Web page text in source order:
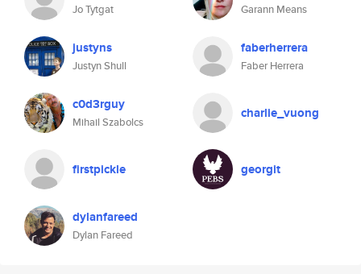
Jo Tytgat Garann Means
justyns
Justyn Shull
faberherrera
Faber Herrera
c0d3rguy
Mihail Szabolcs
charlie_vuong
firstpickle georgit
dylanfareed
Dylan Fareed